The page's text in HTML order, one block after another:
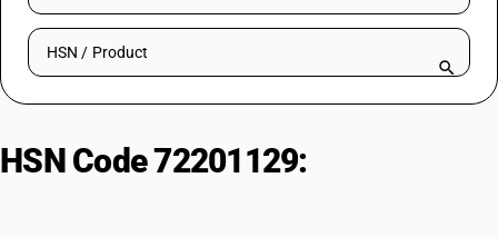
RESOURCES & GUIDES
Try BUSY free for 15 days.
Search HSN by code or product name
HSN Code 72201129: